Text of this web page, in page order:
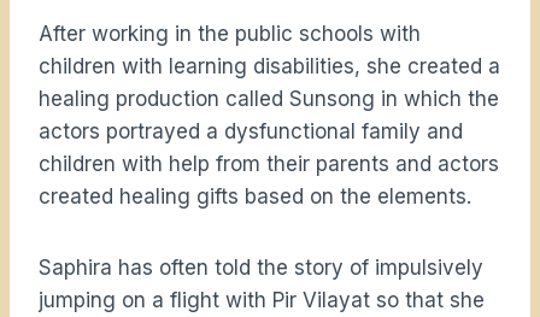
After working in the public schools with
children with learning disabilities, she created a
healing production called Sunsong in which the
actors portrayed a dysfunctional family and
children with help from their parents and actors
created healing gifts based on the elements.
Saphira has often told the story of impulsively
jumping on a flight with Pir Vilayat so that she